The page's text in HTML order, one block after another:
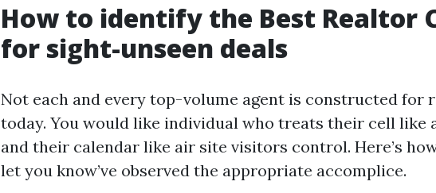
How to identify the Best Realtor
for sight-unseen deals
Not each and every top-volume agent is constructed for
today. You would like individual who treats their cell like
and their calendar like air site visitors control. Here’s
let you know’ve observed the appropriate accomplice.